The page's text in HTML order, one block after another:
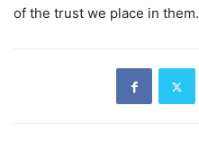
of the trust we place in them.